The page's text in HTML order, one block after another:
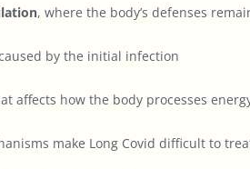
, where the body’s defenses
by the initial infection
affects how the body processes
make Long Covid difficult to